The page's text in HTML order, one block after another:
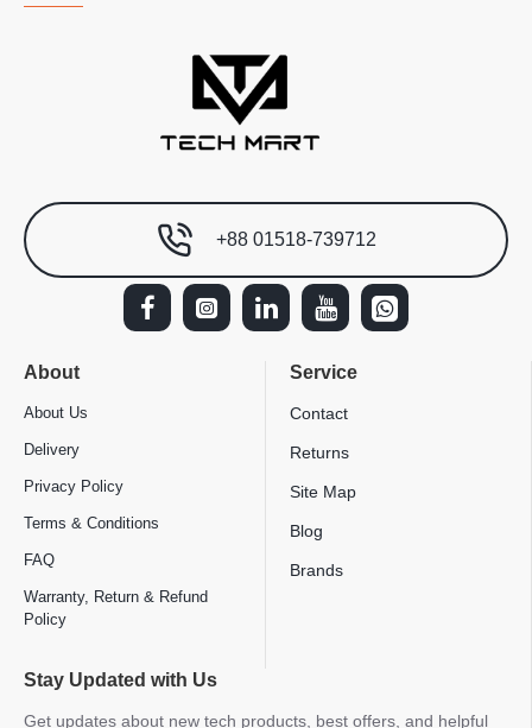
+88 01518-739712
About
About Us
Delivery
Privacy Policy
Terms & Conditions
FAQ
Warranty, Return & Refund
Policy
Service
Contact
Returns
Site Map
Blog
Brands
Stay Updated with Us
Get updates about new tech products, best offers, and helpful